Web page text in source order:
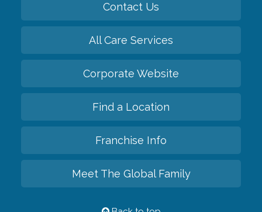
Contact Us
All Care Services
Corporate Website
Find a Location
Franchise Info
Meet The Global Family